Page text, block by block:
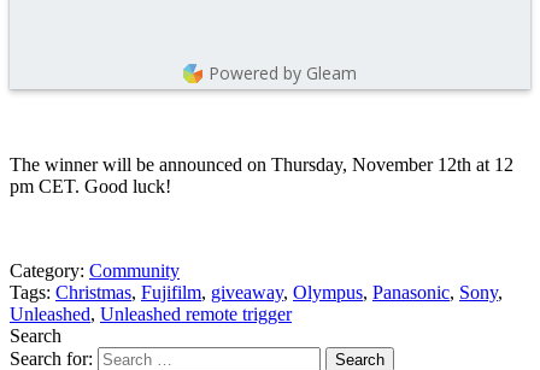
Powered by Gleam
The winner will be announced on Thursday, November 12th at 12
pm CET. Good luck!
Category: Community
Tags: Christmas, Fujifilm, giveaway, Olympus, Panasonic, Sony,
Unleashed, Unleashed remote trigger
Search
Search for: